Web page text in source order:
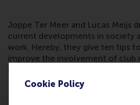
Cookie Policy
Joppe Ter Meer and Lucas Meijs
current developments in society
work. Hereby, they give ten tips
improve the involvement of club
stimulate volunteer work.